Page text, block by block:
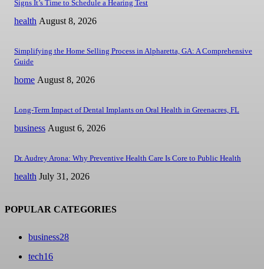
Signs It’s Time to Schedule a Hearing Test
health August 8, 2026
Simplifying the Home Selling Process in Alpharetta, GA: A Comprehensive
Guide
home August 8, 2026
Long-Term Impact of Dental Implants on Oral Health in Greenacres, FL
business August 6, 2026
Dr. Audrey Arona: Why Preventive Health Care Is Core to Public Health
health July 31, 2026
POPULAR CATEGORIES
business28
tech16